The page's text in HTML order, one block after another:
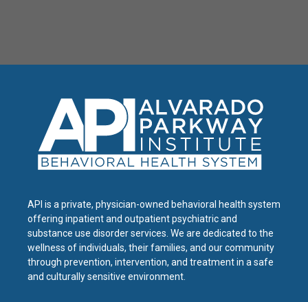
API is a private, physician-owned behavioral health system
offering inpatient and outpatient psychiatric and
substance use disorder services. We are dedicated to the
wellness of individuals, their families, and our community
through prevention, intervention, and treatment in a safe
and culturally sensitive environment.